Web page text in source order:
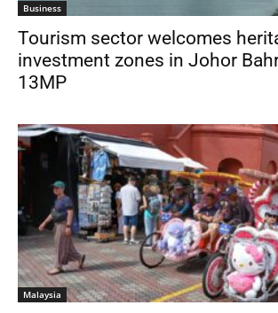
Business
Tourism sector welcomes
investment zones in Johor
13MP
Malaysia